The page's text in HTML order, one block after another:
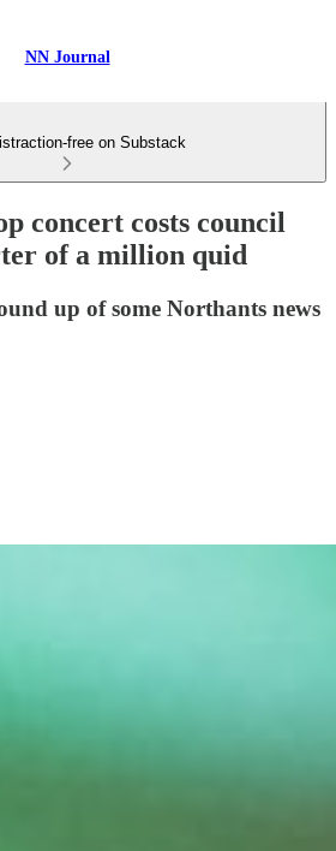
NN Journal
free on Substack
concert costs council
of a million quid
up of some Northants news